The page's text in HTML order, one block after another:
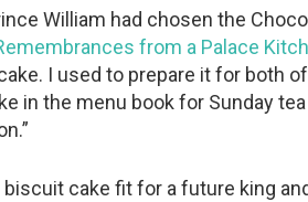
William had chosen the
from a Palace
I used to prepare it for both
in the menu book for Sunday
cake fit for a future king